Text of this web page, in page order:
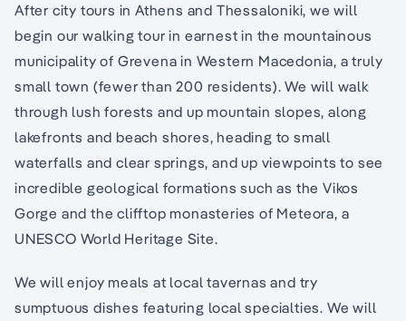
After city tours in Athens and Thessaloniki, we will
begin our walking tour in earnest in the mountainous
municipality of Grevena in Western Macedonia, a truly
small town (fewer than 200 residents). We will walk
through lush forests and up mountain slopes, along
lakefronts and beach shores, heading to small
waterfalls and clear springs, and up viewpoints to see
incredible geological formations such as the Vikos
Gorge and the clifftop monasteries of Meteora, a
UNESCO World Heritage Site.
We will enjoy meals at local tavernas and try
sumptuous dishes featuring local specialties. We will